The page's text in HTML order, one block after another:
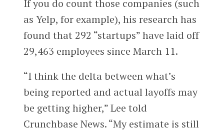
If you do count those companies (such
as Yelp, for example), his research has
found that 292 “startups” have laid off
29,463 employees since March 11.
“I think the delta between what’s
being reported and actual layoffs may
be getting higher,” Lee told
Crunchbase News. “My estimate is still